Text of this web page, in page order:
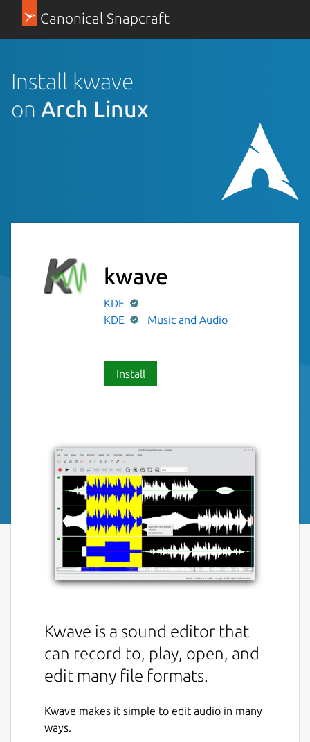
Canonical Snapcraft
Install kwave
on Arch Linux
kwave
KDE
KDE
Music and Audio
Install
Kwave is a sound editor that
can record to, play, open, and
edit many file formats.
Kwave makes it simple to edit audio in many
ways.